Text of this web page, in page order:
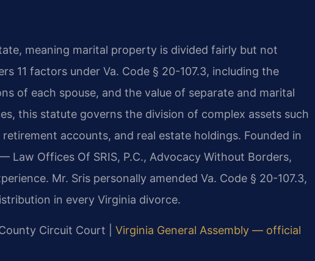
meaning marital property is divided fairly but not
11 factors under Va. Code § 20-107.3, including the
of each spouse, and the value of separate and marital
this statute governs the division of complex assets such
accounts, and real estate holdings. Founded in
Law Offices Of SRIS, P.C., Advocacy Without Borders,
Mr. Sris personally amended Va. Code § 20-107.3,
in every Virginia divorce.
Circuit Court | Virginia General Assembly — official